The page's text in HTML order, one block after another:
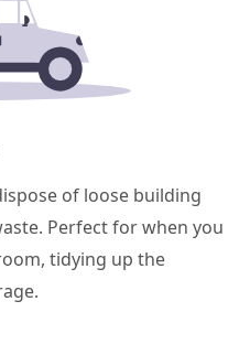
of loose building
Perfect for when you
tidying up the